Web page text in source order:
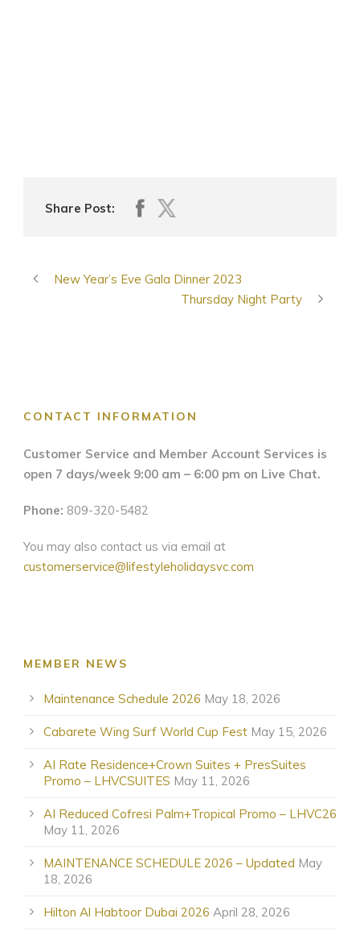
Share Post:
New Year’s Eve Gala Dinner 2023
Thursday Night Party
CONTACT INFORMATION
Customer Service and Member Account Services is
open 7 days/week 9:00 am – 6:00 pm on Live Chat.
Phone: 809-320-5482
You may also contact us via email at
customerservice@lifestyleholidaysvc.com
MEMBER NEWS
Maintenance Schedule 2026 May 18, 2026
Cabarete Wing Surf World Cup Fest May 15, 2026
AI Rate Residence+Crown Suites + PresSuites
Promo – LHVCSUITES May 11, 2026
AI Reduced Cofresi Palm+Tropical Promo – LHVC26
May 11, 2026
MAINTENANCE SCHEDULE 2026 – Updated May
18, 2026
Hilton Al Habtoor Dubai 2026 April 28, 2026